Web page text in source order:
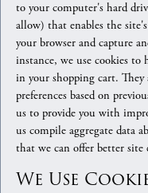
to your computer's hard
allow) that enables the
your browser and capture
instance, we use cookies to
in your shopping cart. They
preferences based on
us to provide you with
us compile aggregate data
that we can offer better site
We Use